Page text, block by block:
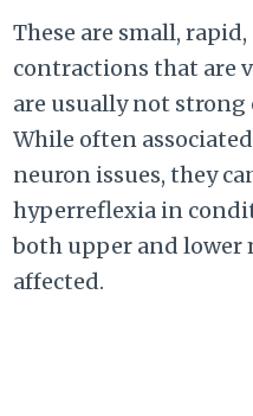
These are small,
contractions that are
are usually not strong
While often
neuron issues, they
hyperreflexia in
both upper and lower
affected.